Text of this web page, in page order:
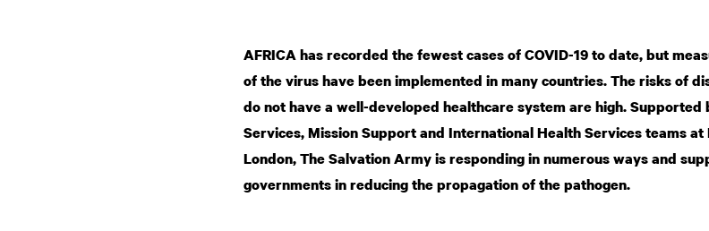
AFRICA has recorded the fewest cases of COVID-19 to date, but
of the virus have been implemented in many countries. The risks of
do not have a well-developed healthcare system are high.
Services, Mission Support and International Health Services teams
London, The Salvation Army is responding in numerous ways and
governments in reducing the propagation of the pathogen.